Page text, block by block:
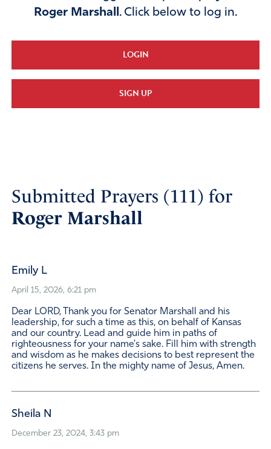
Roger Marshall . Click below to log in.
LOGIN
SIGN UP
Submitted Prayers (111) for
Roger Marshall
Emily L
April 15, 2026, 6:21 pm
Dear LORD, Thank you for Senator Marshall and his
leadership, for such a time as this, on behalf of Kansas
and our country. Lead and guide him in paths of
righteousness for your name's sake. Fill him with strength
and wisdom as he makes decisions to best represent the
citizens he serves. In the mighty name of Jesus, Amen.
Sheila N
December 23, 2024, 3:43 pm